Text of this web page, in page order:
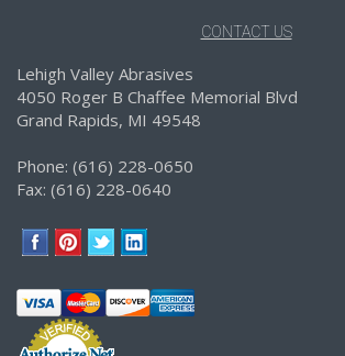
CONTACT US
Lehigh Valley Abrasives
4050 Roger B Chaffee Memorial Blvd
Grand Rapids, MI 49548
Phone: (616) 228-0650
Fax: (616) 228-0640